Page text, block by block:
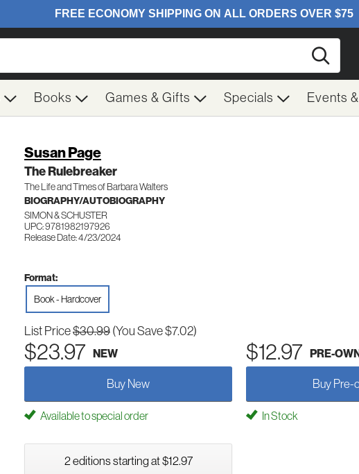
Books Games & Gifts Specials Events
Susan Page
The Rulebreaker
The Life and Times of Barbara Walters
BIOGRAPHY/AUTOBIOGRAPHY
SIMON & SCHUSTER
UPC: 9781982197926
Release Date: 4/23/2024
Format:
Book - Hardcover
List Price$30.99 (You Save $7.02)
$23.97 NEW $12.97 PRE-
Buy New Buy Pre-
Available to special order In Stock
2 editions starting at $12.97